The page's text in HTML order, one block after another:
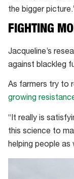
the bigger
FIGHTING
Jacqueline’s
against blackleg
As farmers try to
growing
“It really is
this science to
helping people as